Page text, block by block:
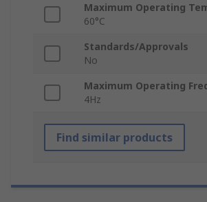
Maximum Operating
60°C
Standards/Approvals
No
Maximum Operating
4Hz
Find similar products